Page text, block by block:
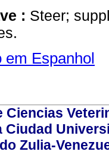
: Steer;
em Espanhol
Ciencias
Zulia-